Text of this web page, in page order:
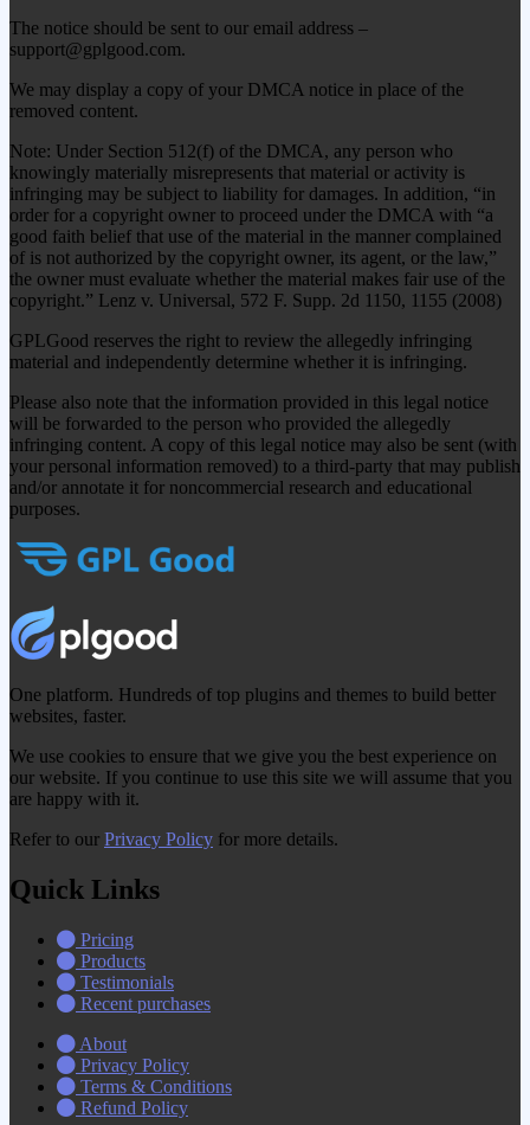
The notice should be sent to our email address –
support@gplgood.com.
We may display a copy of your DMCA notice in place of the
removed content.
Note: Under Section 512(f) of the DMCA, any person who
knowingly materially misrepresents that material or activity is
infringing may be subject to liability for damages. In addition, “in
order for a copyright owner to proceed under the DMCA with “a
good faith belief that use of the material in the manner complained
of is not authorized by the copyright owner, its agent, or the law,”
the owner must evaluate whether the material makes fair use of the
copyright.” Lenz v. Universal, 572 F. Supp. 2d 1150, 1155 (2008)
GPLGood reserves the right to review the allegedly infringing
material and independently determine whether it is infringing.
Please also note that the information provided in this legal notice
will be forwarded to the person who provided the allegedly
infringing content. A copy of this legal notice may also be sent (with
your personal information removed) to a third-party that may publish
and/or annotate it for noncommercial research and educational
purposes.
One platform. Hundreds of top plugins and themes to build better
websites, faster.
We use cookies to ensure that we give you the best experience on
our website. If you continue to use this site we will assume that you
are happy with it.
Refer to our Privacy Policy for more details.
Quick Links
Pricing
Products
Testimonials
Recent purchases
About
Privacy Policy
Terms & Conditions
Refund Policy